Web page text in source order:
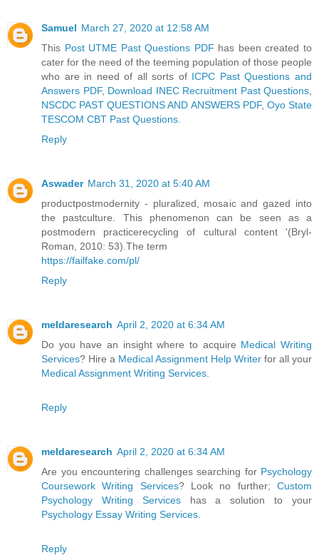
Samuel March 27, 2020 at 12:58 AM
This Post UTME Past Questions PDF has been created to
cater for the need of the teeming population of those people
who are in need of all sorts of ICPC Past Questions and
Answers PDF, Download INEC Recruitment Past Questions
NSCDC PAST QUESTIONS AND ANSWERS PDF, Oyo State
TESCOM CBT Past Questions
Reply
Aswader March 31, 2020 at 5:40 AM
productpostmodernity - pluralized, mosaic and gazed into
the pastculture. This phenomenon can be seen as a
postmodern practicerecycling of cultural content '(Bryl-
Roman, 2010: 53).The term
https://failfake.com/pl/
Reply
meldaresearch April 2, 2020 at 6:34 AM
Do you have an insight where to acquire Medical Writing
Services? Hire a Medical Assignment Help Writer for all your
Medical Assignment Writing Services
Reply
meldaresearch April 2, 2020 at 6:34 AM
Are you encountering challenges searching for Psychology
Coursework Writing Services? Look no further;Custom
Psychology Writing Services has a solution to your
Psychology Essay Writing Services
Reply